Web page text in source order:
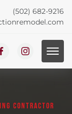
(502) 682-9216
CONTRACTOR